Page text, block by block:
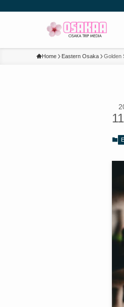
Home Eastern Osaka Golden